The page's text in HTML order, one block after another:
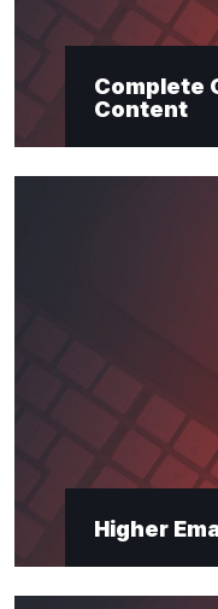
Complete
Content
Higher